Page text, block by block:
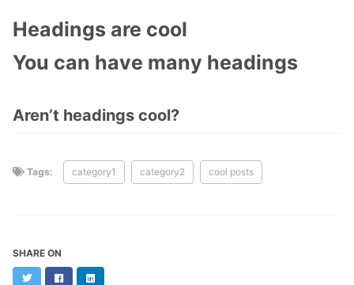
Headings are cool
You can have many headings
Aren’t headings cool?
Tags: category1 category2 cool posts
SHARE ON
TwitterFacebookLinkedIn